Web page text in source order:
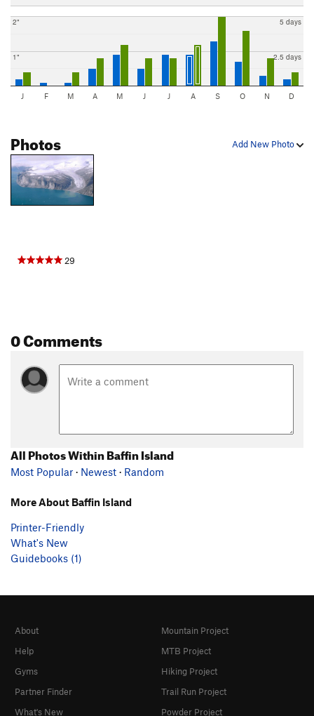
1"
2"
2.5 days
5 days
J F M A M J J A S O N D
Add New Photo
Photos
29
0 Comments
All Photos Within Baffin Island
Most Popular · Newest · Random
More About Baffin Island
Printer-Friendly
What's New
Guidebooks (1)
About
Help
Gyms
Partner Finder
What's New
Mountain Project
MTB Project
Hiking Project
Trail Run Project
Powder Project